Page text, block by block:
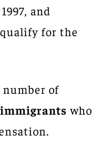
and
qualify for the
of
immigrants who